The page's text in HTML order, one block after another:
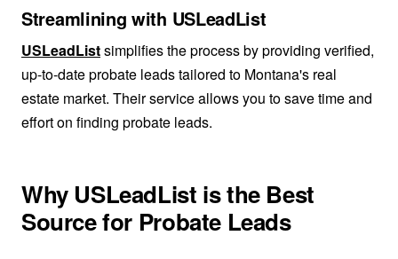
Streamlining with USLeadList
USLeadListsimplifies the process by providing verified,
up-to-date probate leads tailored to Montana's real
estate market. Their service allows you to save time and
effort on finding probate leads.
Why USLeadList is the Best
Source for Probate Leads